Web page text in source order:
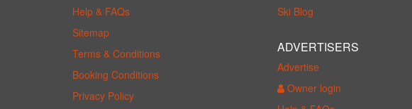
Help & FAQs
Sitemap
Terms & Conditions
Booking Conditions
Privacy Policy
Ski Blog
ADVERTISERS
Advertise
Owner login